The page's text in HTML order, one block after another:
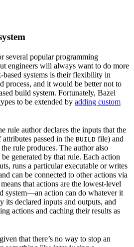
several popular programming
engineers will always want to do more
systems is their flexibility in
process, and it would be better not to
build system. Fortunately, Bazel
to be extended by adding custom
rule author declares the inputs that the
passed in the BUILD file) and
rule produces. The author also
generated by that rule. Each action
runs a particular executable or writes
can be connected to other actions via
that actions are the lowest-level
system—an action can do whatever it
its declared inputs and outputs, and
actions and caching their results as
that there’s no way to stop an